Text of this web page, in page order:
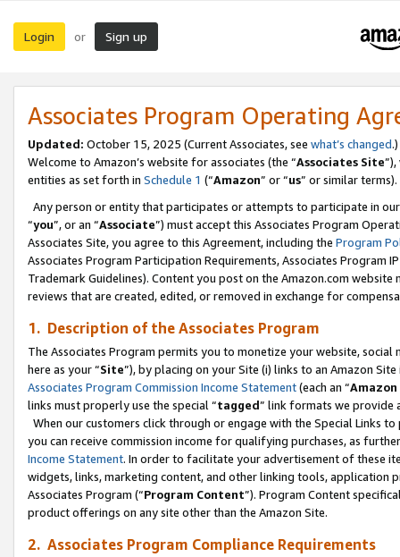
Login or Sign up
Associates Program Operating
Updated: October 15, 2025 (Current Associates, see what’s changed.)
Welcome to Amazon’s website for associates (the “Associates Site
entities as set forth in Schedule 1 (“Amazon” or “us” or similar terms).
Any person or entity that participates or attempts to participate in
“you”, or an “Associate”) must accept this Associates Program
Associates Site, you agree to this Agreement, including the Program
Associates Program Participation Requirements, Associates Program
Trademark Guidelines). Content you post on the Amazon.com
reviews that are created, edited, or removed in exchange for
1. Description of the Associates Program
The Associates Program permits you to monetize your website,
here as your “Site”), by placing on your Site (i) links to an Amazon
Associates Program Commission Income Statement(each an “
links must properly use the special “tagged” link formats we provide
When our customers click through or engage with the Special Links
you can receive commission income for qualifying purchases, as
Income Statement. In order to facilitate your advertisement of these
widgets, links, marketing content, and other linking tools, application
Associates Program (“Program Content”). Program Content
product offerings on any site other than the Amazon Site.
2. Associates Program Compliance Requirements